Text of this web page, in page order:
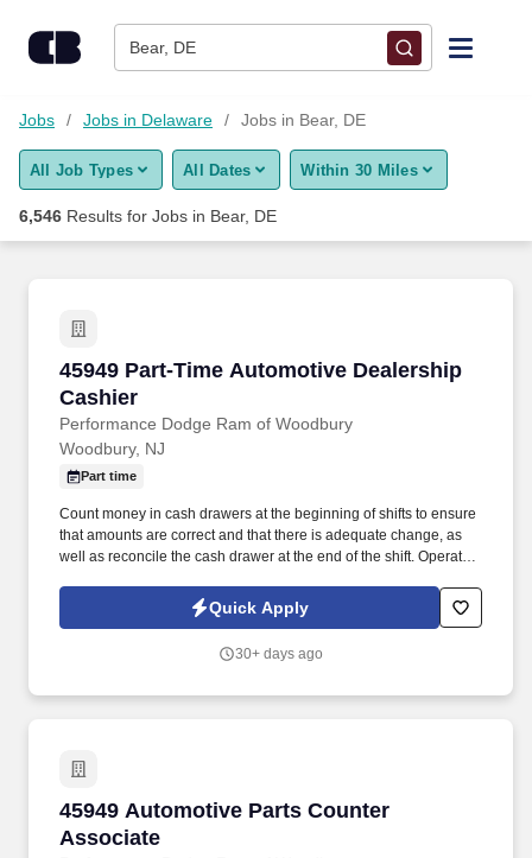
Bear, DE
Find Jobs
Upload Resume
Career Advice
Employers / Post Job
Jobs Jobs in Delaware Jobs in Bear, DE
All Job Types All Dates Within 30 Miles
6,546 Results for Jobs in Bear, DE
45949 Part-Time Automotive Dealership
Cashier
Performance Dodge Ram of Woodbury
45949 Part-Time Automotive Dealership
Woodbury, NJ
Part time
Count money in cash drawers at the beginning of shifts to ensure
that amounts are correct and that there is adequate change, as
well as reconcile the cash drawer at the end of the shift. Operate
callers to appropriate personnel, taking messages and using the
Quick Apply
30+ days ago
45949 Automotive Parts Counter
Associate
45949 Automotive Parts Counter Associate